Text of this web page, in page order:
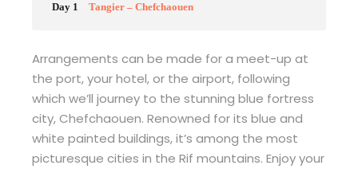
Day 1 Tangier – Chefchaouen
Arrangements can be made for a meet-up at
the port, your hotel, or the airport, following
which we’ll journey to the stunning blue fortress
city, Chefchaouen. Renowned for its blue and
white painted buildings, it’s among the most
picturesque cities in the Rif mountains. Enjoy your